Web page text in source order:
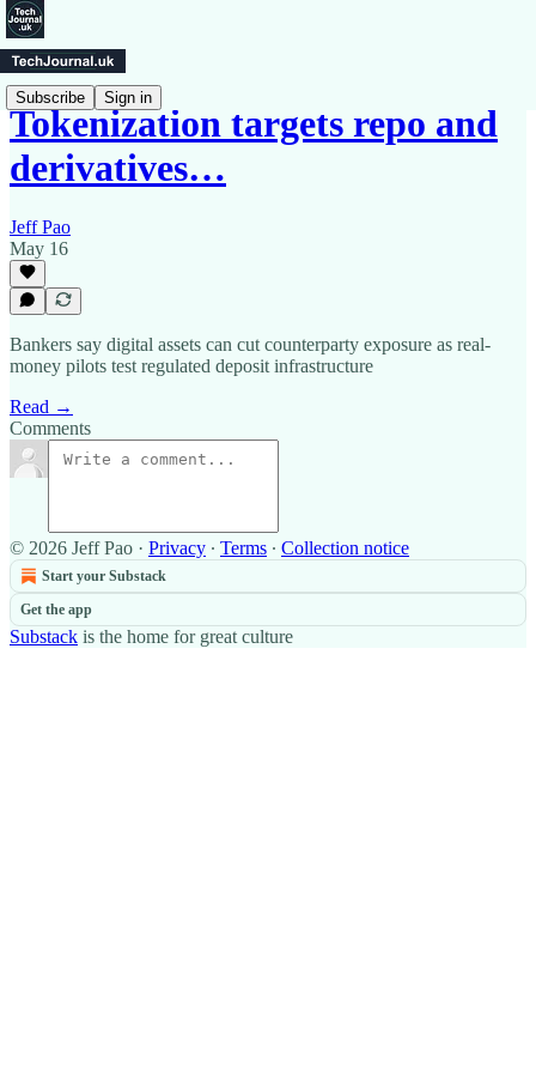
Subscribe Sign in
Tokenization targets repo and
derivatives…
Jeff Pao
May 16
Bankers say digital assets can cut counterparty exposure as real-
money pilots test regulated deposit infrastructure
Read →
Comments
© 2026 Jeff Pao · Privacy ∙ Terms ∙ Collection notice
Start your Substack
Get the app
Substack is the home for great culture